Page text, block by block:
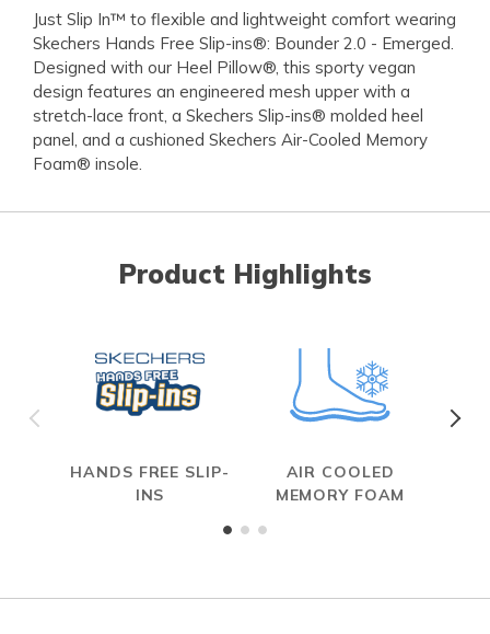
Just Slip In™ to flexible and lightweight comfort wearing
Skechers Hands Free Slip-ins®: Bounder 2.0 - Emerged.
Designed with our Heel Pillow®, this sporty vegan
design features an engineered mesh upper with a
stretch-lace front, a Skechers Slip-ins® molded heel
panel, and a cushioned Skechers Air-Cooled Memory
Foam® insole.
Product Highlights
HANDS FREE SLIP-
INS
AIR COOLED
MEMORY FOAM